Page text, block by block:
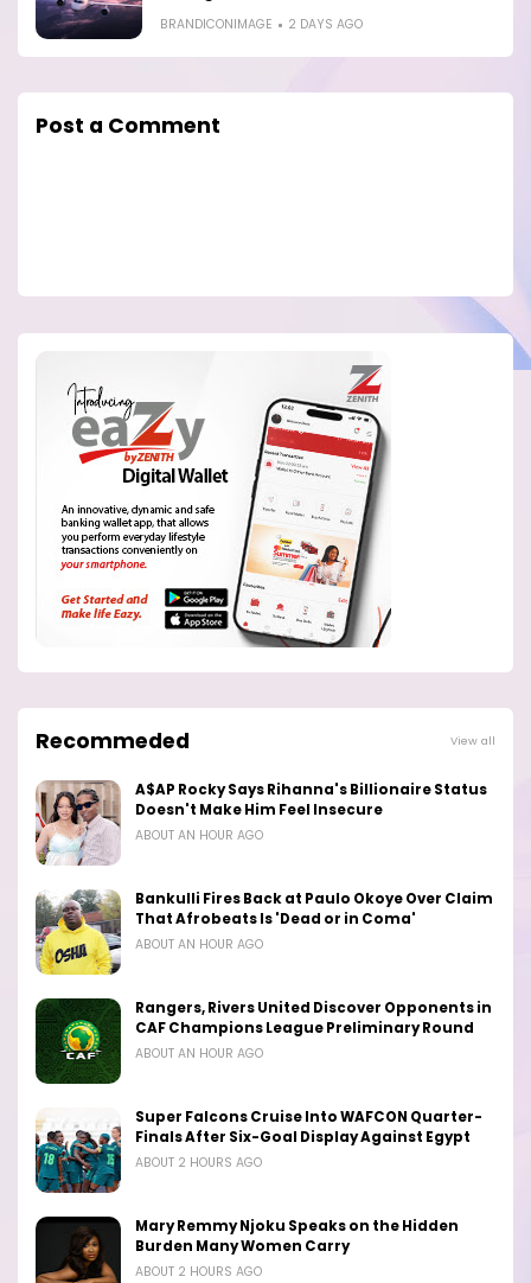
BRANDICONIMAGE 2 DAYS AGO
Post a Comment
Recommeded View all
A$AP Rocky Says Rihanna's Billionaire Status
Doesn't Make Him Feel Insecure
ABOUT AN HOUR AGO
Bankulli Fires Back at Paulo Okoye Over Claim
That Afrobeats Is 'Dead or in Coma'
ABOUT AN HOUR AGO
Rangers, Rivers United Discover Opponents in
CAF Champions League Preliminary Round
ABOUT AN HOUR AGO
Super Falcons Cruise Into WAFCON Quarter-
Finals After Six-Goal Display Against Egypt
ABOUT 2 HOURS AGO
Mary Remmy Njoku Speaks on the Hidden
Burden Many Women Carry
ABOUT 2 HOURS AGO